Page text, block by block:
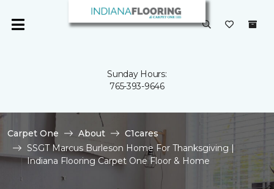
Sunday Hours:
765-393-9646
Carpet One About
C1cares
SSGT Marcus Burleson Home For Thanksgiving |
Indiana Flooring Carpet One Floor & Home